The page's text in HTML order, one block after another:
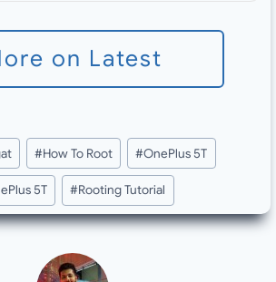
on Latest
#How To Root #OnePlus 5T
5T #Rooting Tutorial